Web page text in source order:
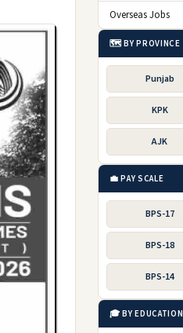
Overseas Jobs
🗺️ BY PROVINCE
Punjab
KPK
AJK
💼 PAY SCALE
BPS-17
BPS-18
BPS-14
🎓 BY EDUCATION